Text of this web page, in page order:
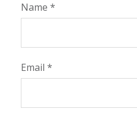
Name *
Email *